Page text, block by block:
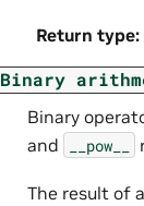
Return type:
Binary
Binary
and __pow__
The result of